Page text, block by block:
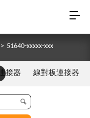
> 51640-xxxxx-xxx
接器 線對板連接器